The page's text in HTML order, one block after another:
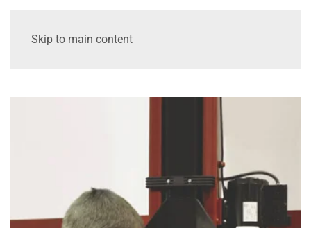
Skip to main content